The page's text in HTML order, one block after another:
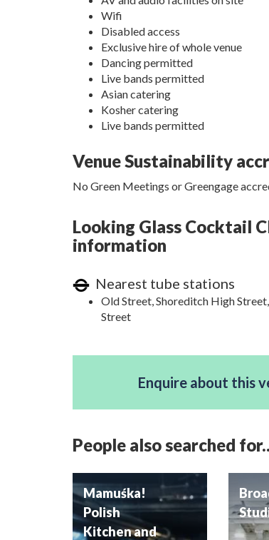
Wifi
Disabled access
Exclusive hire of whole venue
Dancing permitted
Live bands permitted
Asian catering
Kosher catering
Live bands permitted
Venue Sustainability
No Green Meetings or Greengage
Looking Glass Cocktail
information
Nearest tube stations
Old Street, Shoreditch High
Street
Enquire about this
People also searched
Mamuśka!
Polish
Kitchen and